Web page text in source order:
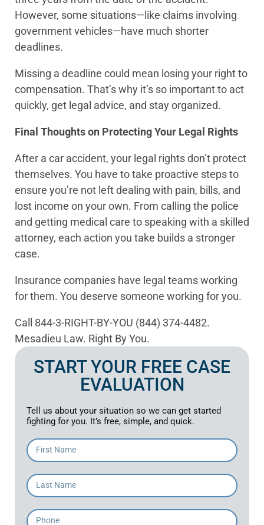
However, some situations—like claims involving
government vehicles—have much shorter
deadlines.
Missing a deadline could mean losing your right to
compensation. That’s why it’s so important to act
quickly, get legal advice, and stay organized.
Final Thoughts on Protecting Your Legal Rights
After a car accident, your legal rights don’t protect
themselves. You have to take proactive steps to
ensure you’re not left dealing with pain, bills, and
lost income on your own. From calling the police
and getting medical care to speaking with a skilled
attorney, each action you take builds a stronger
case.
Insurance companies have legal teams working
for them. You deserve someone working for you.
Call 844-3-RIGHT-BY-YOU (844) 374-4482.
Mesadieu Law. Right By You.
START YOUR FREE CASE
EVALUATION
Tell us about your situation so we can get started
fighting for you. It’s free, simple, and quick.